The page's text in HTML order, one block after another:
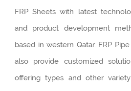
FRP Sheets with latest
and product development
based in western Qatar. FRP
also provide customized
offering types and other